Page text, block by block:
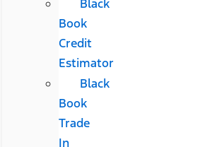
Black
Book
Credit
Estimator
Black
Book
Trade
In